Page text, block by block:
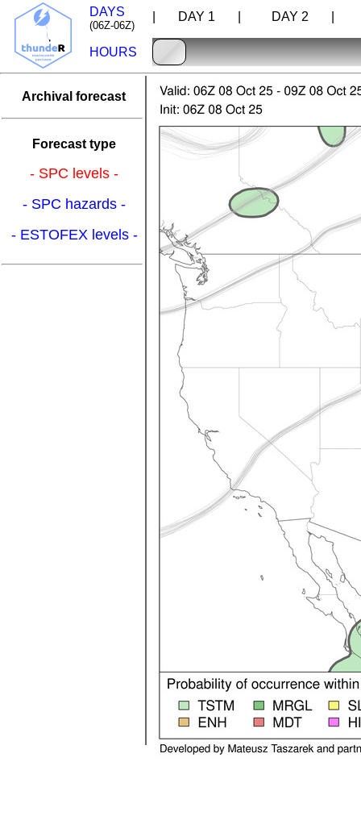
DAYS
(06Z-06Z)
| DAY 1 | DAY 2 |
HOURS
Archival forecast
Forecast type
- SPC levels -
- SPC hazards -
- ESTOFEX levels -